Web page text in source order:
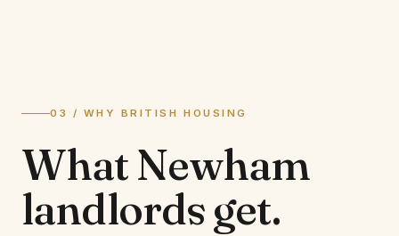
03 / WHY BRITISH HOUSING
WhatNewham
landlordsget.